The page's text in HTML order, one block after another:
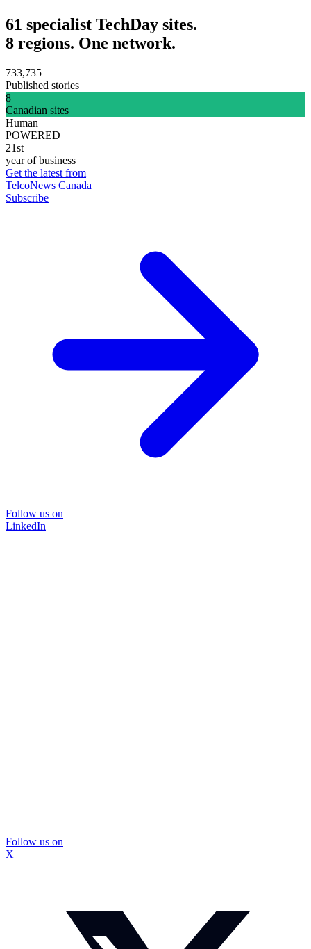
61 specialist TechDay sites.
8 regions. One network.
733,735
Published stories
8
Canadian sites
Human
POWERED
21st
year of business
Get the latest from
TelcoNews Canada
Subscribe
Follow us on
LinkedIn
Follow us on
X